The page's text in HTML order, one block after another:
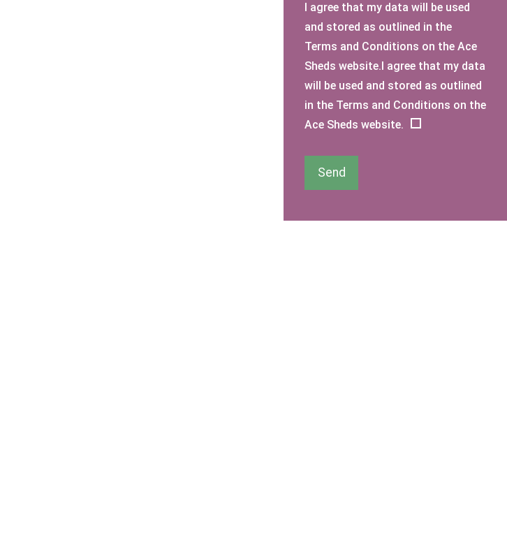
I agree that my data will be used
and stored as outlined in the
Terms and Conditions on the Ace
Sheds website.I agree that my data
will be used and stored as outlined
in the Terms and Conditions on the
Ace Sheds website.
Send